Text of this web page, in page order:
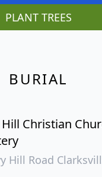
PLANT TREES
BURIAL
Christian
Hill Road